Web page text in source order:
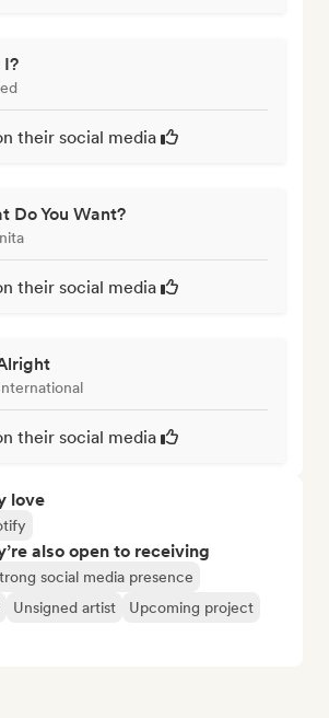
I?
their social media
Do You Want?
their social media
their social media
love
also open to receiving
social media presence
Unsigned artist
Upcoming project